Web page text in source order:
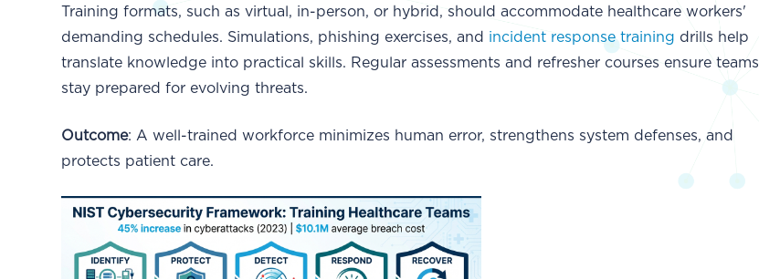
Training formats, such as virtual, in-person, or hybrid, should accommodate healthcare workers'
demanding schedules. Simulations, phishing exercises, and incident response training drills help
translate knowledge into practical skills. Regular assessments and refresher courses ensure teams
stay prepared for evolving threats.
Outcome: A well-trained workforce minimizes human error, strengthens system defenses, and
protects patient care.